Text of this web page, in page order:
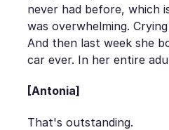
never had before, which
was overwhelming.
And then last week she
car ever. In her entire
[Antonia]
That's outstanding.